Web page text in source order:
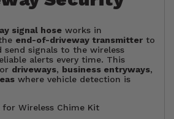
signal hose works in
end-of-driveway transmitter to
send signals to the wireless
alerts every time. This
driveways, business entryways,
where vehicle detection is
for Wireless Chime Kit